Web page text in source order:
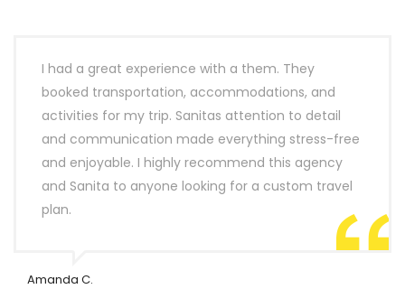
I had a great experience with a them. They
booked transportation, accommodations, and
activities for my trip. Sanitas attention to detail
and communication made everything stress-free
and enjoyable. I highly recommend this agency
and Sanita to anyone looking for a custom travel
plan.
Amanda C.